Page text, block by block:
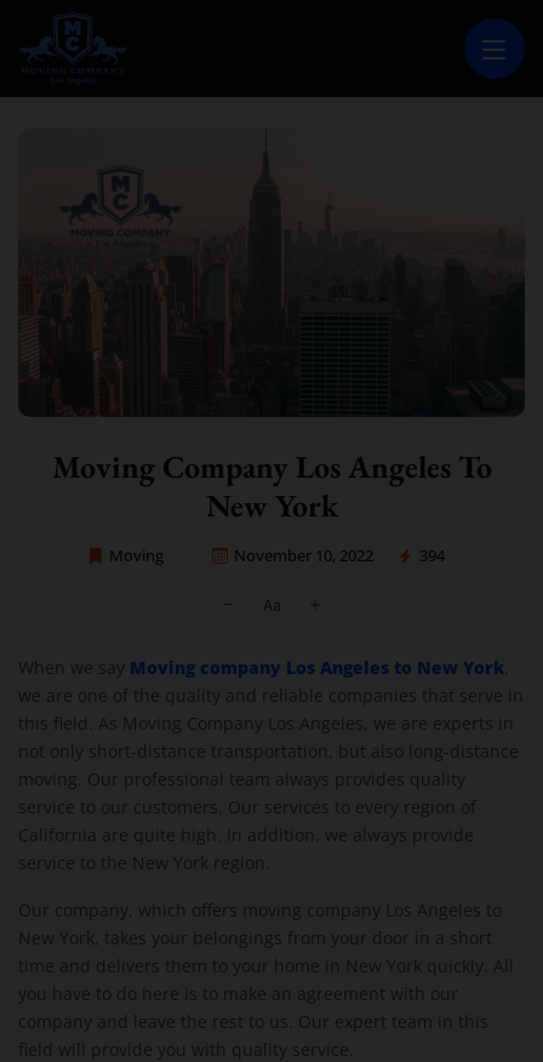
MOVING COMPANY LOS ANGELES
Moving Company Los Angeles To
New York
Moving November 10, 2022 394
When we say Moving company Los Angeles to New York
we are one of the quality and reliable companies that serve in
this field. As Moving Company Los Angeles, we are experts in
not only short-distance transportation, but also long-distance
moving. Our professional team always provides quality
service to our customers. Our services to every region of
California are quite high. In addition, we always provide
service to the New York region.
Our company, which offers moving company Los Angeles to
New York, takes your belongings from your door in a short
time and delivers them to your home in New York quickly. All
you have to do here is to make an agreement with our
company and leave the rest to us. Our expert team in this
field will provide you with quality service.